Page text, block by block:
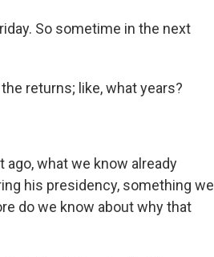
So sometime in the next
returns; like, what years?
ago, what we know already
his presidency, something we
do we know about why that